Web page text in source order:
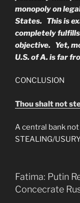
monopoly on
States. This is
completely
objective. Yet,
U.S. of A. is far
CONCLUSION
Thou shalt not
A central bank
STEALING/
Fatima: Putin
Concecrate